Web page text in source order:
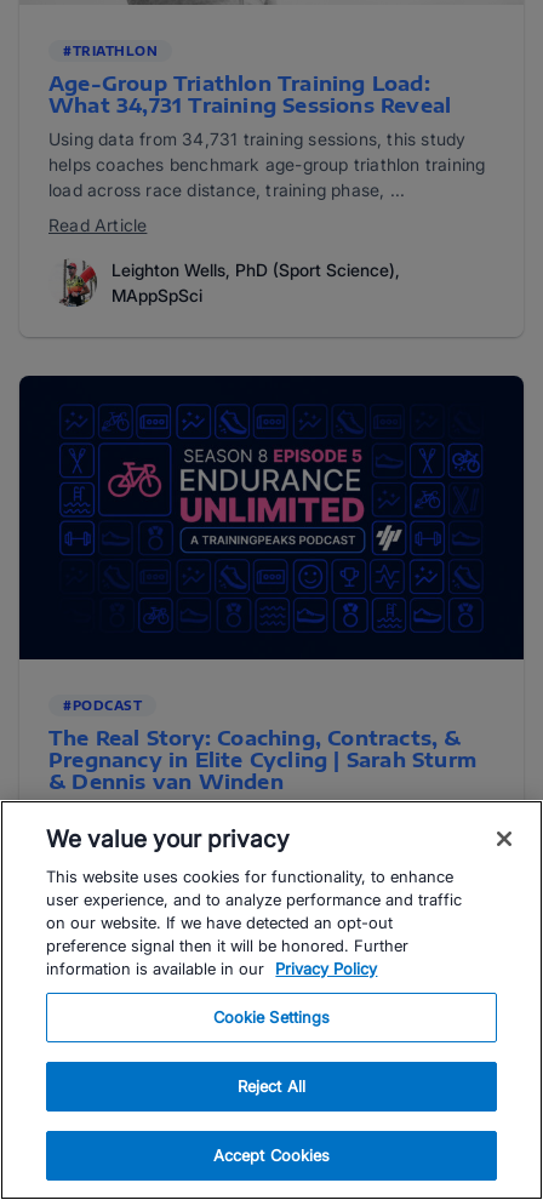
#TRIATHLON
Age-Group Triathlon Training Load:
What 34,731 Training Sessions Reveal
Using data from 34,731 training sessions, this study
helps coaches benchmark age-group triathlon training
load across race distance, training phase, ...
Read Article
Leighton Wells, PhD (Sport Science),
MAppSpSci
#PODCAST
The Real Story: Coaching, Contracts, &
Pregnancy in Elite Cycling | Sarah Sturm
& Dennis van Winden
cyclist Sarah Sturm and coach Dennis van Winden
redefine training for athletes. Elite ...
Read Article
Host Dirk Friel
We value your privacy
This website uses cookies for functionality, to enhance
user experience, and to analyze performance and traffic
on our website. If we have detected an opt-out
preference signal then it will be honored. Further
information is available in our
Privacy Policy
Cookie Settings
Reject All
Accept Cookies